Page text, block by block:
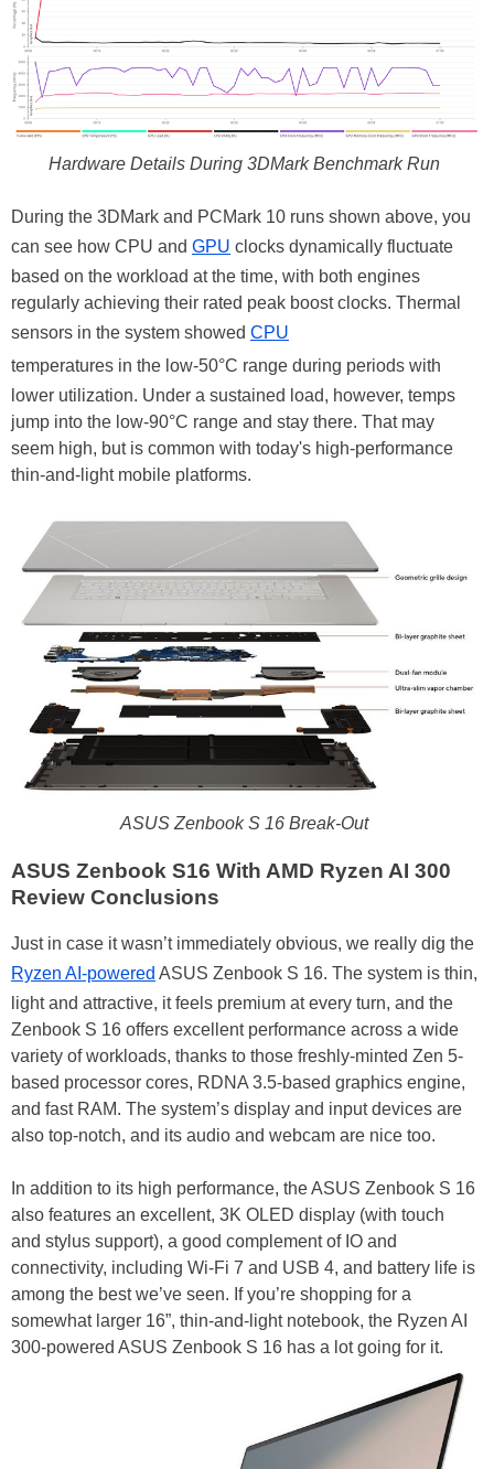
Hardware Details During 3DMark Benchmark Run
During the 3DMark and PCMark 10 runs shown above, you
can see how CPU and GPU clocks dynamically fluctuate
based on the workload at the time, with both engines
regularly achieving their rated peak boost clocks. Thermal
sensors in the system showed CPU
temperatures in the low-50°C range during periods with
lower utilization. Under a sustained load, however, temps
jump into the low-90°C range and stay there. That may
seem high, but is common with today's high-performance
thin-and-light mobile platforms.
ASUS Zenbook S 16 Break-Out
ASUS Zenbook S16 With AMD Ryzen AI 300
Review Conclusions
Just in case it wasn’t immediately obvious, we really dig the
Ryzen AI-powered ASUS Zenbook S 16. The system is thin,
light and attractive, it feels premium at every turn, and the
Zenbook S 16 offers excellent performance across a wide
variety of workloads, thanks to those freshly-minted Zen 5-
based processor cores, RDNA 3.5-based graphics engine,
and fast RAM. The system’s display and input devices are
also top-notch, and its audio and webcam are nice too.
In addition to its high performance, the ASUS Zenbook S 16
also features an excellent, 3K OLED display (with touch
and stylus support), a good complement of IO and
connectivity, including Wi-Fi 7 and USB 4, and battery life is
among the best we’ve seen. If you’re shopping for a
somewhat larger 16”, thin-and-light notebook, the Ryzen AI
300-powered ASUS Zenbook S 16 has a lot going for it.